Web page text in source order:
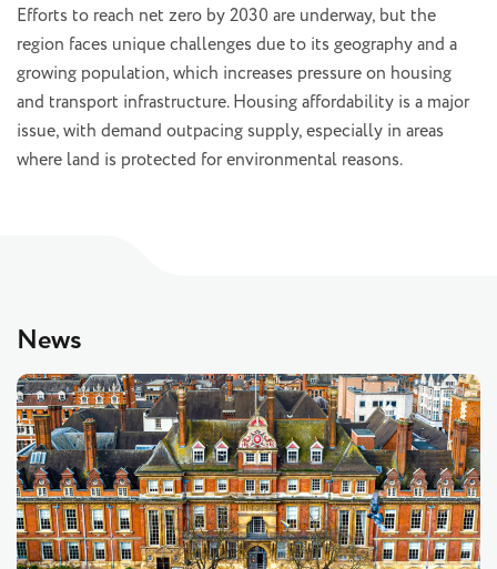
Efforts to reach net zero by 2030 are underway, but the
region faces unique challenges due to its geography and a
growing population, which increases pressure on housing
and transport infrastructure. Housing affordability is a major
issue, with demand outpacing supply, especially in areas
where land is protected for environmental reasons.
News